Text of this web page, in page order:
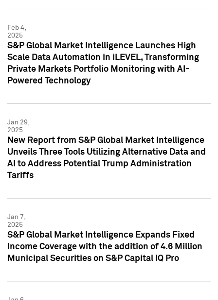
Feb 4,
2025
S&P Global Market Intelligence Launches High
Scale Data Automation in iLEVEL, Transforming
Private Markets Portfolio Monitoring with AI-
Powered Technology
Jan 29,
2025
New Report from S&P Global Market Intelligence
Unveils Three Tools Utilizing Alternative Data and
AI to Address Potential Trump Administration
Tariffs
Jan 7,
2025
S&P Global Market Intelligence Expands Fixed
Income Coverage with the addition of 4.6 Million
Municipal Securities on S&P Capital IQ Pro